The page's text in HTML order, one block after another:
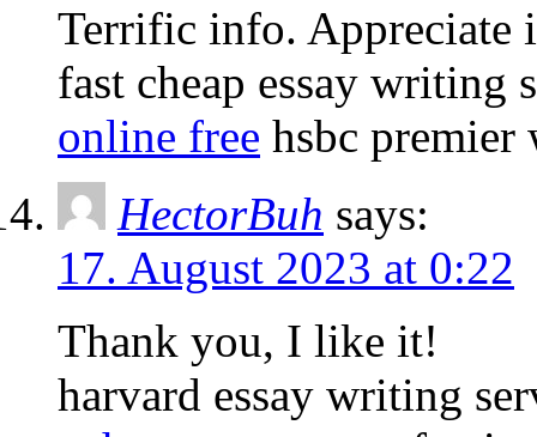
Terrific info. Appreciate
fast cheap essay writing
online free hsbc
HectorBuh says:
17. August 2023 at 0:22
Thank you, I like it!
harvard essay writing